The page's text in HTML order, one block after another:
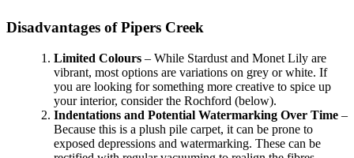
Disadvantages of Pipers Creek
Limited Colours – While Stardust and Monet Lily are
vibrant, most options are variations on grey or white. If
you are looking for something more creative to spice up
your interior, consider the Rochford (below).
Indentations and Potential Watermarking Over Time –
Because this is a plush pile carpet, it can be prone to
exposed depressions and watermarking. These can be